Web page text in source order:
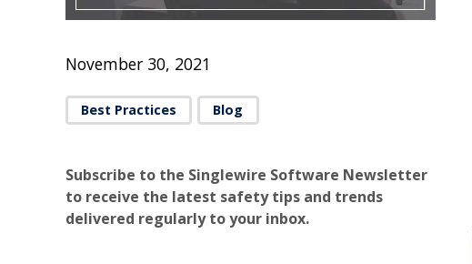
November 30, 2021
Best Practices Blog
Subscribe to the Singlewire Software Newsletter
to receive the latest safety tips and trends
delivered regularly to your inbox.